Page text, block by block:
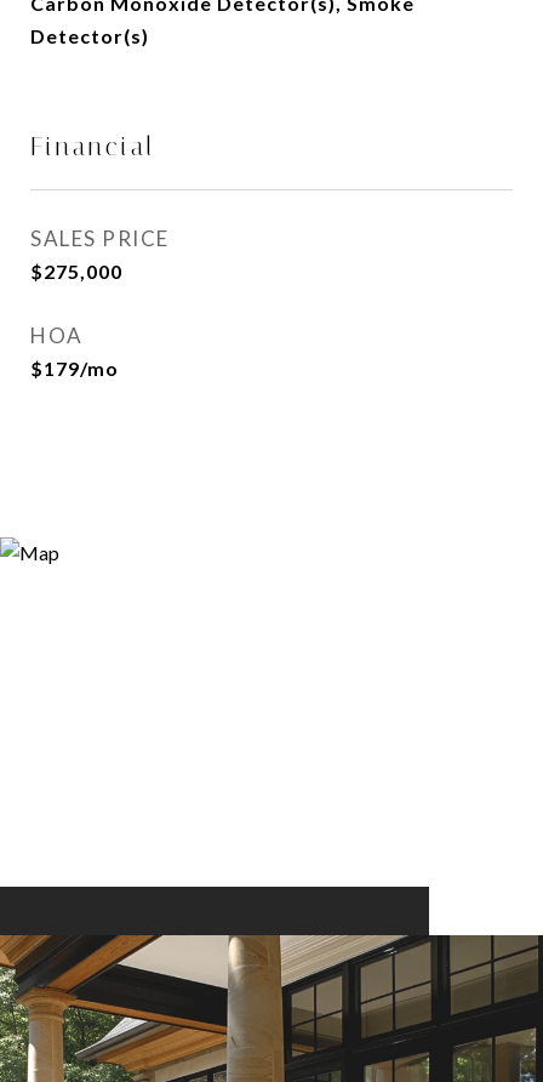
Detector(s)
Financial
SALES PRICE
$275,000
HOA
$179/mo